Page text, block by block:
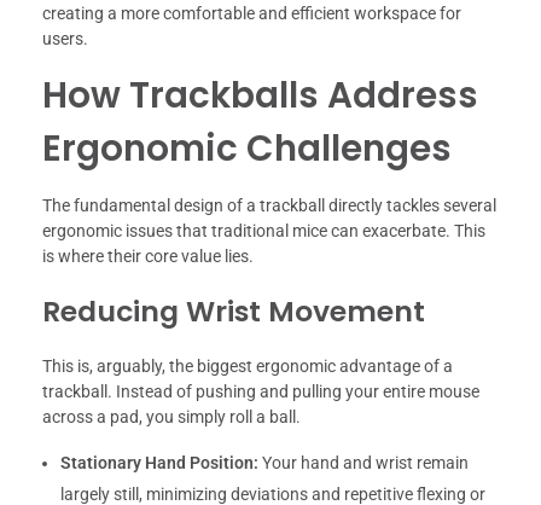
creating a more comfortable and efficient workspace for
users.
How Trackballs Address
Ergonomic Challenges
The fundamental design of a trackball directly tackles several
ergonomic issues that traditional mice can exacerbate. This
is where their core value lies.
Reducing Wrist Movement
This is, arguably, the biggest ergonomic advantage of a
trackball. Instead of pushing and pulling your entire mouse
across a pad, you simply roll a ball.
Stationary Hand Position: Your hand and wrist remain
largely still, minimizing deviations and repetitive flexing or